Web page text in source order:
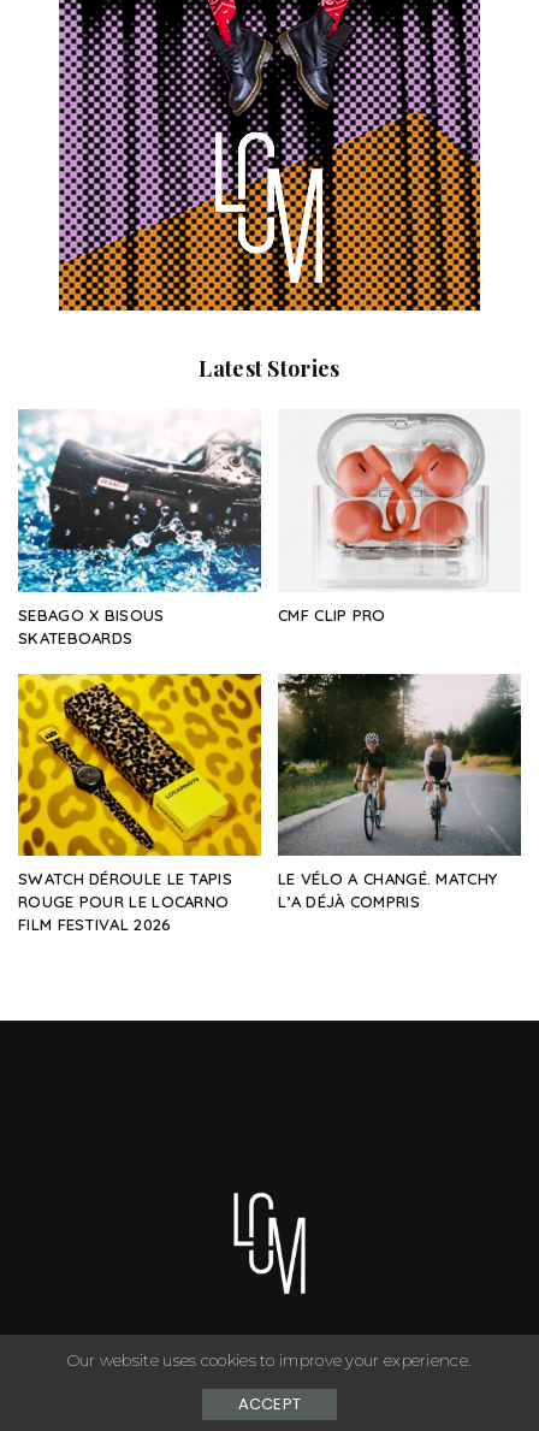
Latest Stories
SEBAGO X BISOUS
SKATEBOARDS
CMF CLIP PRO
SWATCH DÉROULE LE TAPIS
ROUGE POUR LE LOCARNO
FILM FESTIVAL 2026
LE VÉLO A CHANGÉ. MATCHY
L’A DÉJÀ COMPRIS
You can have anything you want in life if you dress for it. ©
Copyright Le Closet - 2024
Our website uses cookies to improve your experience.
ACCEPT